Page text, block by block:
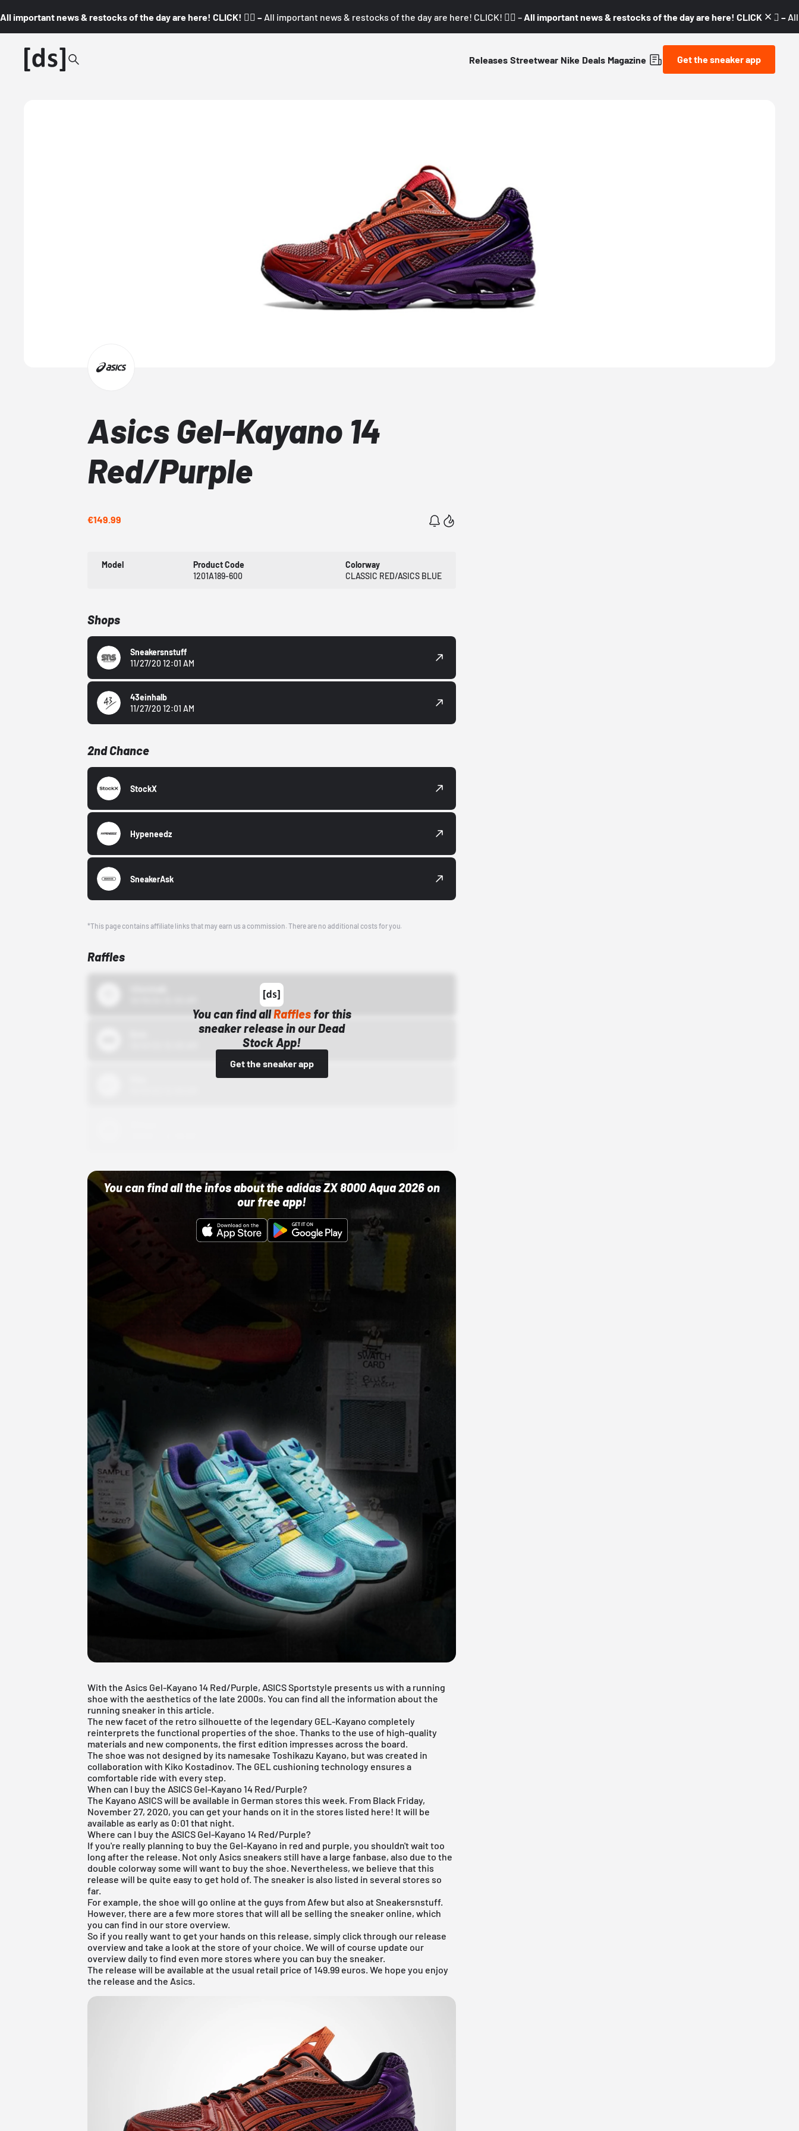
All important news & restocks of the day are here! CLICK! 👇🏼 – All important news & restocks of the day are here! CLICK! 👇🏼 – All important news & restocks of the day are here! CLICK! 👇🏼 –
Releases Streetwear Nike Deals Magazine Get the sneaker app
Asics Gel-Kayano 14
Red/Purple
€149.99
Model
Product Code
1201A189-600
Colorway
CLASSIC RED/ASICS BLUE
Shops
Sneakersnstuff
11/27/20 12:01 AM
43einhalb
11/27/20 12:01 AM
2nd Chance
StockX
Hypeneedz
SneakerAsk
*This page contains affiliate links that may earn us a commission. There are no additional costs for you.
Raffles
You can find allRaffles for this
sneaker release in our Dead
Stock App!
Get the sneaker app
You can find all the infos about the adidas ZX 8000 Aqua 2026 on
our free app!
With the Asics Gel-Kayano 14 Red/Purple, ASICS Sportstyle presents us with a running
shoe with the aesthetics of the late 2000s. You can find all the information about the
running sneaker in this article.
The new facet of the retro silhouette of the legendary GEL-Kayano completely
reinterprets the functional properties of the shoe. Thanks to the use of high-quality
materials and new components, the first edition impresses across the board.
The shoe was not designed by its namesake Toshikazu Kayano, but was created in
collaboration with Kiko Kostadinov. The GEL cushioning technology ensures a
comfortable ride with every step.
When can I buy the ASICS Gel-Kayano 14 Red/Purple?
The Kayano ASICS will be available in German stores this week. From Black Friday,
November 27, 2020, you can get your hands on it in the stores listed here! It will be
available as early as 0:01 that night.
Where can I buy the ASICS Gel-Kayano 14 Red/Purple?
If you're really planning to buy the Gel-Kayano in red and purple, you shouldn't wait too
long after the release. Not only Asics sneakers still have a large fanbase, also due to the
double colorway some will want to buy the shoe. Nevertheless, we believe that this
release will be quite easy to get hold of. The sneaker is also listed in several stores so
far.
For example, the shoe will go online at the guys from Afew but also atSneakersnstuff.
However, there are a few more stores that will all be selling the sneaker online, which
you can find in our store overview.
So if you really want to get your hands on this release, simply click through our release
overviewand take a look at the store of your choice. We will of course update our
overview daily to find even more stores where you can buy the sneaker.
The release will be available at the usual retail price of 149.99 euros. We hope you enjoy
the release and the Asics.